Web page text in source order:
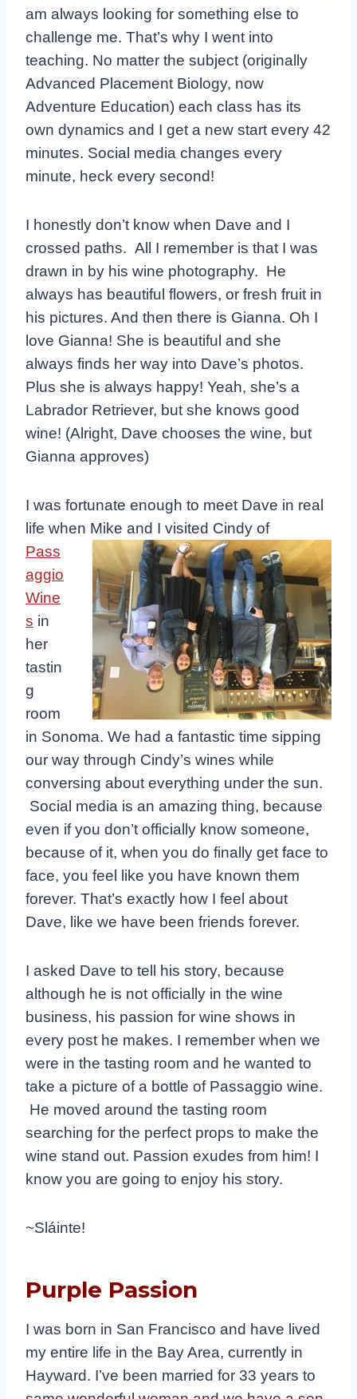
am always looking for something else to
challenge me. That’s why I went into
teaching. No matter the subject (originally
Advanced Placement Biology, now
Adventure Education) each class has its
own dynamics and I get a new start every 42
minutes. Social media changes every
minute, heck every second!
I honestly don’t know when Dave and I
crossed paths. All I remember is that I was
drawn in by his wine photography. He
always has beautiful flowers, or fresh fruit in
his pictures. And then there is Gianna. Oh I
love Gianna! She is beautiful and she
always finds her way into Dave’s photos.
Plus she is always happy! Yeah, she’s a
Labrador Retriever, but she knows good
wine! (Alright, Dave chooses the wine, but
Gianna approves)
I was fortunate enough to meet Dave in real
life when Mike and I visited Cindy of
Pass
aggio
Wine
s in
her
tastin
g
room
in Sonoma. We had a fantastic time sipping
our way through Cindy’s wines while
conversing about everything under the sun.
Social media is an amazing thing, because
even if you don’t officially know someone,
because of it, when you do finally get face to
face, you feel like you have known them
forever. That’s exactly how I feel about
Dave, like we have been friends forever.
I asked Dave to tell his story, because
although he is not officially in the wine
business, his passion for wine shows in
every post he makes. I remember when we
were in the tasting room and he wanted to
take a picture of a bottle of Passaggio wine.
He moved around the tasting room
searching for the perfect props to make the
wine stand out. Passion exudes from him! I
know you are going to enjoy his story.
~Sláinte!
Purple Passion
I was born in San Francisco and have lived
my entire life in the Bay Area, currently in
Hayward. I’ve been married for 33 years to